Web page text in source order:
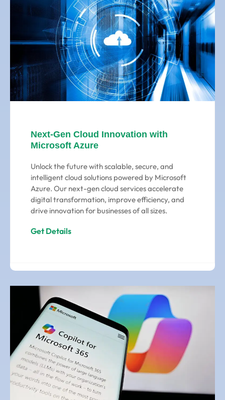
Next-Gen Cloud Innovation with
Microsoft Azure
Unlock the future with scalable, secure, and
intelligent cloud solutions powered by Microsoft
Azure. Our next-gen cloud services accelerate
digital transformation, improve efficiency, and
drive innovation for businesses of all sizes.
Get Details